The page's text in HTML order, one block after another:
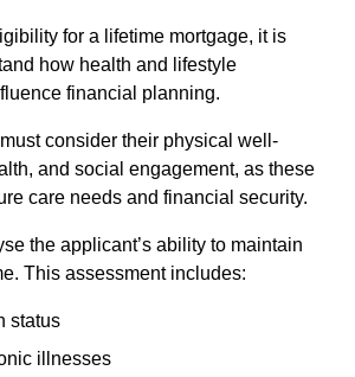
for a lifetime mortgage, it is
how health and lifestyle
financial planning.
consider their physical well-
and social engagement, as these
care needs and financial security.
the applicant’s ability to maintain
This assessment includes:
status
illnesses